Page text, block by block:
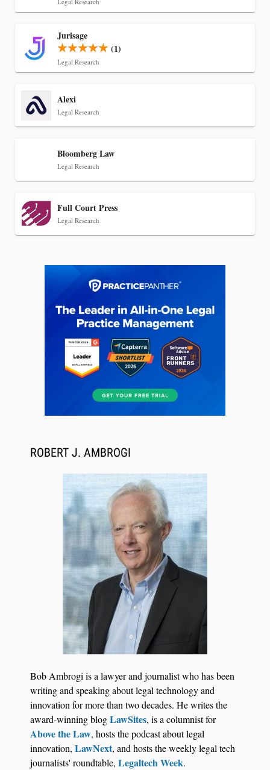
CaseMark Launches CaseMark Source:
Synchronized Video, Captioned Clips, Certified
Transcript Packages, and Client Self-Service for
Descrybe Empowers Law Firms to Build and
Control Their Own AI-Powered Legal Workflows
Law Firm Are Rolling Out AI Faster Than They
Can Measure Changes in Lawyer Behavior, New
BARBRI Research Finds
Jurisage
(1)
Legal Research
Alexi
Legal Research
Bloomberg Law
Legal Research
Full Court Press
Legal Research
ROBERT J. AMBROGI
Bob Ambrogi is a lawyer and journalist who has been
writing and speaking about legal technology and
innovation for more than two decades. He writes the
award-winning blogLawSites, is a columnist for
Above the Law, hosts the podcast about legal
innovation, LawNext, and hosts the weekly legal tech
journalists' roundtable, Legaltech Week.